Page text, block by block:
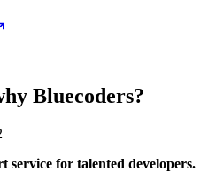
Bluecoders?
service for talented developers.